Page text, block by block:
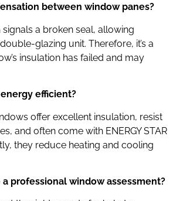
between window panes?
a broken seal, allowing
glazing unit. Therefore, it’s a
insulation has failed and may
efficient?
offer excellent insulation, resist
and often come with ENERGY STAR
they reduce heating and cooling
professional window assessment?